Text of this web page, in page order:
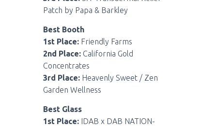
Patch by Papa & Barkley
Best Booth
1st Place: Friendly Farms
2nd Place: California Gold
Concentrates
3rd Place: Heavenly Sweet / Zen
Garden Wellness
Best Glass
1st Place: IDAB x DAB NATION-